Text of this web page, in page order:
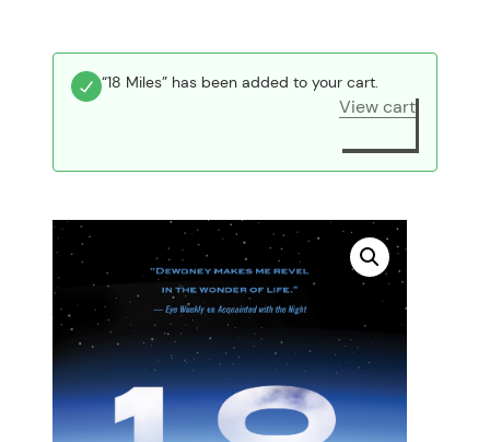
“18 Miles” has been added to your cart.
View cart